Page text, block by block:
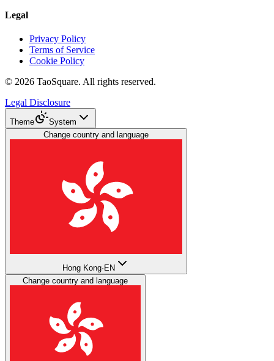
Legal
Privacy Policy
Terms of Service
Cookie Policy
© 2026 TaoSquare. All rights reserved.
Legal Disclosure
Theme
System
Change country and language
Hong Kong· EN
Change country and language